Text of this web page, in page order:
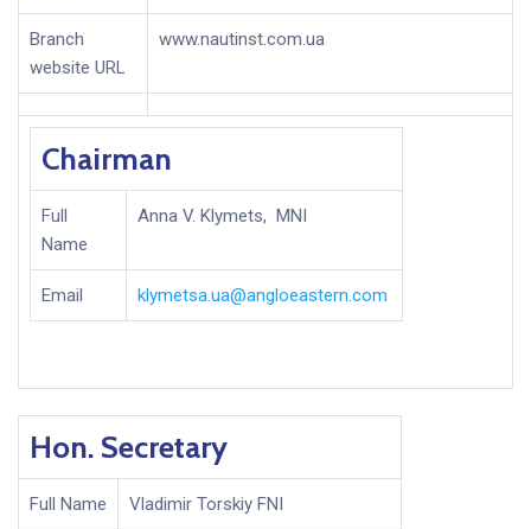
Branch
website URL
www.nautinst.com.ua
Chairman
Full
Name
Anna V. Klymets, MNI
Email klymetsa.ua@angloeastern.com
Hon. Secretary
Full Name Vladimir Torskiy FNI